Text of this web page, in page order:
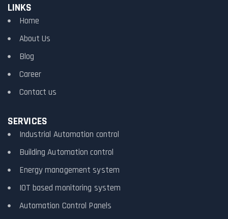
LINKS
Home
About Us
Blog
Career
Contact us
SERVICES
Industrial Automation control
Building Automation control
Energy management system
IOT based monitoring system
Automation Control Panels